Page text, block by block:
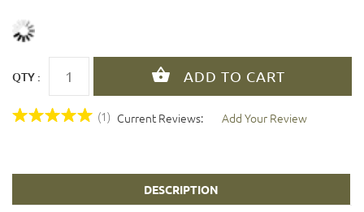
QTY :
(1) Current Reviews: Add Your Review
DESCRIPTION